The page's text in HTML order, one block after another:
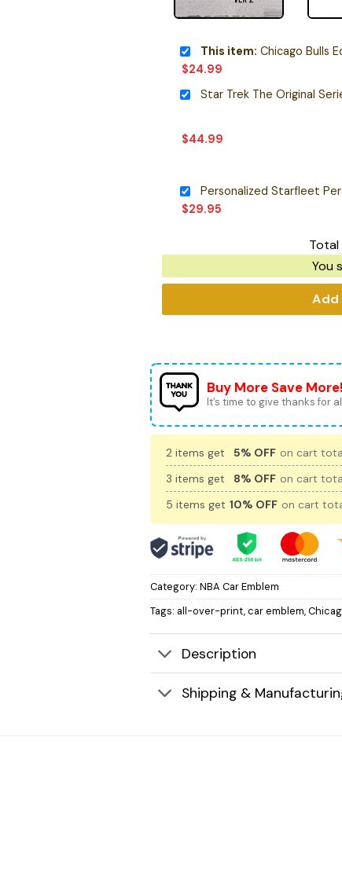
This item: Chicago Bulls
$24.99
$44.99
$29.95
Total
You
Add
Buy More Save More!
It’s time to give thanks for
2 items get 5% OFF on cart
3 items get
8% OFF on cart
5 items get 10% OFF on cart
Category: NBA Car Emblem
Tags: all-over-print,car emblem,
Description
Shipping &